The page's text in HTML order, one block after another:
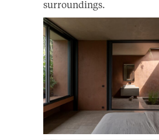
surroundings.